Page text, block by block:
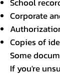
School
Corporate
Copies of
Some
If you're